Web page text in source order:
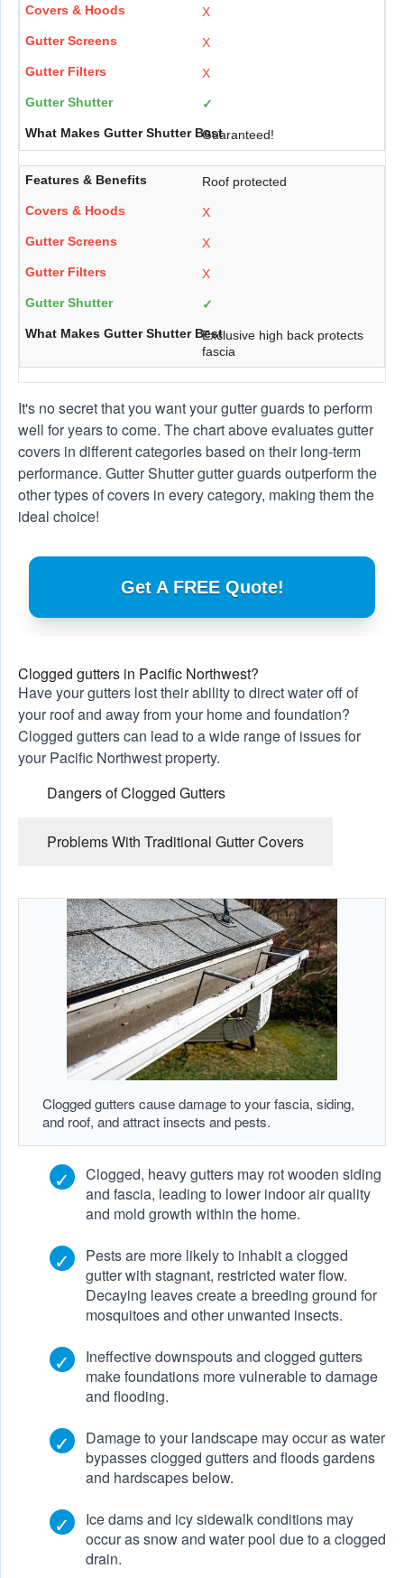
X
X
X
✓
Guaranteed!
Roof protected
X
X
X
✓
Exclusive high back protects
fascia
It's no secret that you want your gutter guards to perform
well for years to come. The chart above evaluates gutter
covers in different categories based on their long-term
performance. Gutter Shutter gutter guards outperform the
other types of covers in every category, making them the
ideal choice!
Get A FREE Quote!
Clogged gutters in Pacific Northwest?
Have your gutters lost their ability to direct water off of
your roof and away from your home and foundation?
Clogged gutters can lead to a wide range of issues for
your Pacific Northwest property.
Dangers of Clogged Gutters
Problems With Traditional Gutter Covers
Clogged gutters cause damage to your fascia, siding,
and roof, and attract insects and pests.
Clogged, heavy gutters may rot wooden siding
and fascia, leading to lower indoor air quality
and mold growth within the home.
Pests are more likely to inhabit a clogged
gutter with stagnant, restricted water flow.
Decaying leaves create a breeding ground for
mosquitoes and other unwanted insects.
Ineffective downspouts and clogged gutters
make foundations more vulnerable to damage
and flooding.
Damage to your landscape may occur as water
bypasses clogged gutters and floods gardens
and hardscapes below.
Ice dams and icy sidewalk conditions may
occur as snow and water pool due to a clogged
drain.